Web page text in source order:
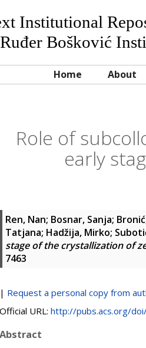
Institutional
Bošković
Home About
Role of
early
Ren, Nan; Bosnar, Sanja;
Tatjana; Hadžija, Mirko;
stage of the crystallization of
7463
| Request a personal copy from
Official URL: http://pubs.acs.org/
Abstract